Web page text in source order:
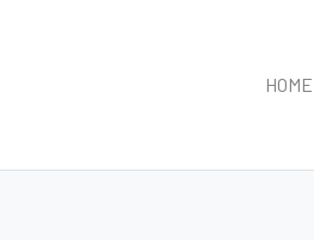
HOME